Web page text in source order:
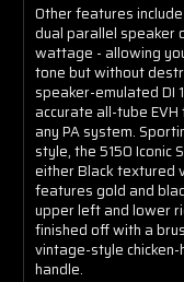
Other features
dual parallel speaker
wattage - allowing
tone but without
speaker-emulated DI
accurate all-tube
any PA system.
style, the 5150 Iconic
either Black textured
features gold and
upper left and lower
finished off with a
vintage-style
handle.